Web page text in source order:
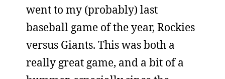
went to my (probably) last
baseball game of the year, Rockies
versus Giants. This was both a
really great game, and a bit of a